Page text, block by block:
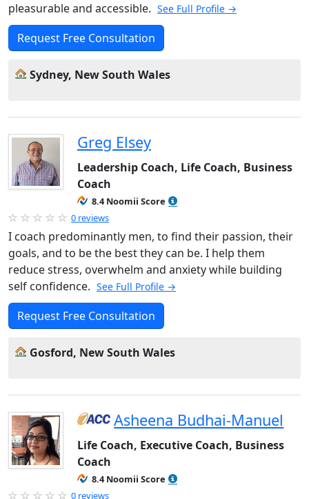
pleasurable and accessible. See Full Profile →
Request Free Consultation
Sydney, New South Wales
Greg Elsey
Leadership Coach, Life Coach, Business
Coach
8.4 Noomii Score
0 reviews
I coach predominantly men, to find their passion, their
goals, and to be the best they can be. I help them
reduce stress, overwhelm and anxiety while building
self confidence. See Full Profile →
Request Free Consultation
Gosford, New South Wales
Asheena Budhai-Manuel
Life Coach, Executive Coach, Business
Coach
8.4 Noomii Score
0 reviews